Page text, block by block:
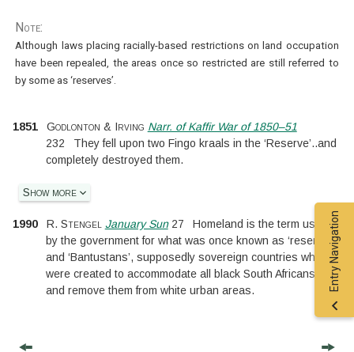
Note:
Although laws placing racially-based restrictions on land occupation
have been repealed, the areas once so restricted are still referred to
by some as ‘reserves’.
1851 Godlonton & Irving Narr. of Kaffir War of 1850–51
232
They fell upon two Fingo kraals in the ‘Reserve’..and
completely destroyed them.
Show more
1990 R. Stengel January Sun27
Homeland is the term used
by the government for what was once known as ‘reserves’
and ‘Bantustans’, supposedly sovereign countries which
were created to accommodate all black South Africans
and remove them from white urban areas.
Entry Navigation